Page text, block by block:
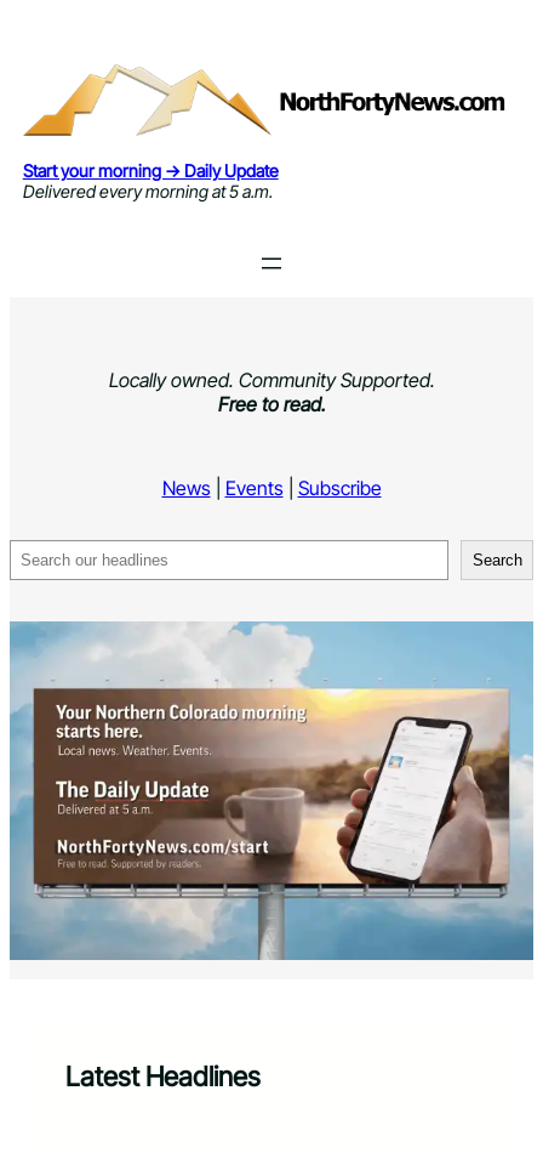
Start your morning → Daily Update
Delivered every morning at 5 a.m.
Locally owned. Community Supported.
Free to read.
News| Events| Subscribe
Search Search
Latest Headlines